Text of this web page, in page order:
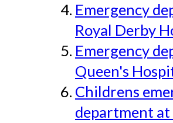
Emergency
Royal Derby
Emergency
Queen's
Childrens
department at